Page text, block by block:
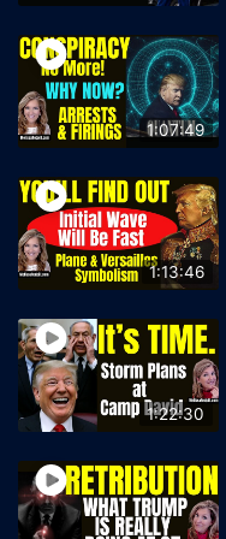
1:07:49
1:13:46
1:22:30